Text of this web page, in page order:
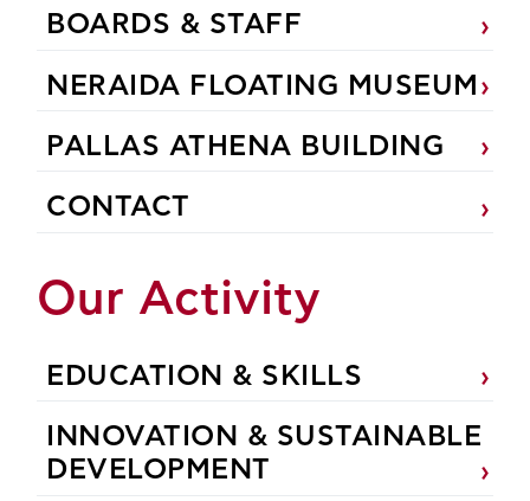
BOARDS & STAFF
NERAIDA FLOATING MUSEUM
PALLAS ATHENA BUILDING
CONTACT
Our Activity
EDUCATION & SKILLS
INNOVATION & SUSTAINABLE
DEVELOPMENT